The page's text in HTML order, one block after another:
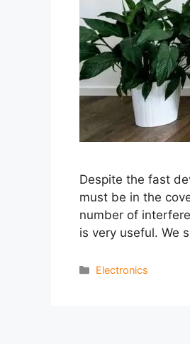
Despite the fast
must be in the
number of
is very useful. We
Categories
Electronics